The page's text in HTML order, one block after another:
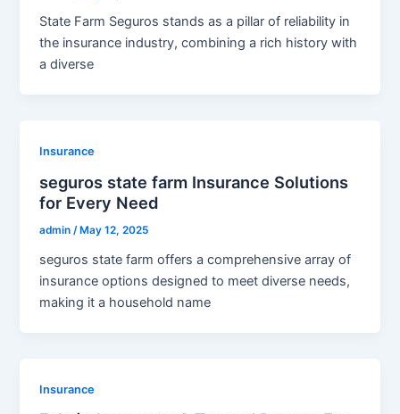
State Farm Seguros stands as a pillar of reliability in
the insurance industry, combining a rich history with
a diverse
Insurance
seguros state farm Insurance Solutions
for Every Need
admin/ May 12, 2025
seguros state farm offers a comprehensive array of
insurance options designed to meet diverse needs,
making it a household name
Insurance